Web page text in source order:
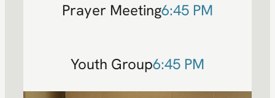
Prayer Meeting6:45 PM
Youth Group6:45 PM